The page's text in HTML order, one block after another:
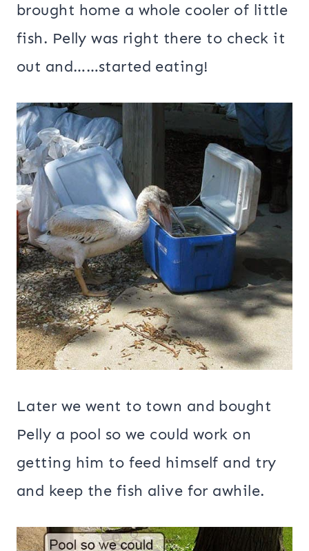
brought home a whole cooler of little
fish. Pelly was right there to check it
out and……started eating!
Later we went to town and bought
Pelly a pool so we could work on
getting him to feed himself and try
and keep the fish alive for awhile.